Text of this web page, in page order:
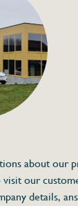
about our
visit our
details,